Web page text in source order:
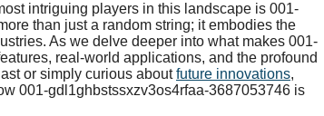
intriguing players in this landscape is 001-
than just a random string; it embodies the
As we delve deeper into what makes 001-
real-world applications, and the profound
or simply curious aboutfuture innovations,
001-gdl1ghbstssxzv3os4rfaa-3687053746 is